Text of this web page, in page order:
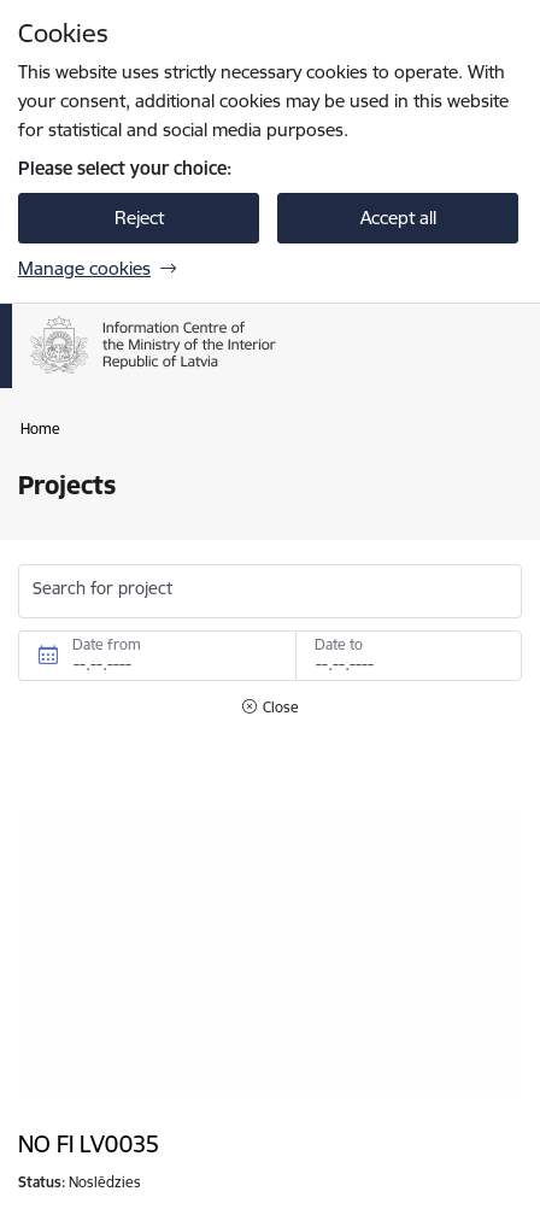
Cookies
This website uses strictly necessary cookies to operate. With
your consent, additional cookies may be used in this website
for statistical and social media purposes.
Please select your choice:
Reject Accept all
Manage cookies
Home
Projects
Search for project
Date from Date to
Close
NO FI LV0035
Status: Noslēdzies